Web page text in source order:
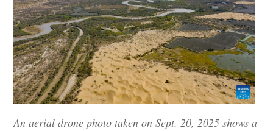
An aerial drone photo taken on Sept. 20, 2025 shows a